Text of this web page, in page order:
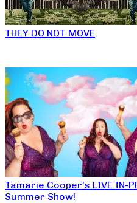
THEY DO NOT MOVE
Tamarie Cooper’s LIVE IN-
Summer Show!